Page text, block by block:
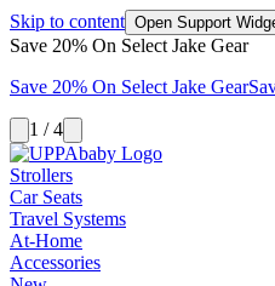
Skip to content Open Support
Save 20% On Select Jake Gear
Save 20% On Select Jake Gear
1 / 4
Strollers
Car Seats
Travel Systems
At-Home
Accessories